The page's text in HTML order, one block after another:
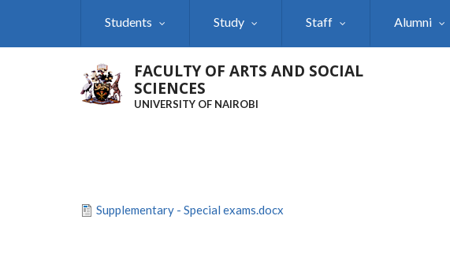
Students Study Staff Alumni
FACULTY OF ARTS AND SOCIAL
SCIENCES
UNIVERSITY OF NAIROBI
Supplementary - Special exams.docx